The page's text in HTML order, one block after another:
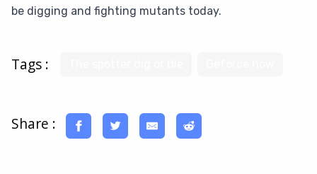
be digging and fighting mutants today.
Tags :
Share :